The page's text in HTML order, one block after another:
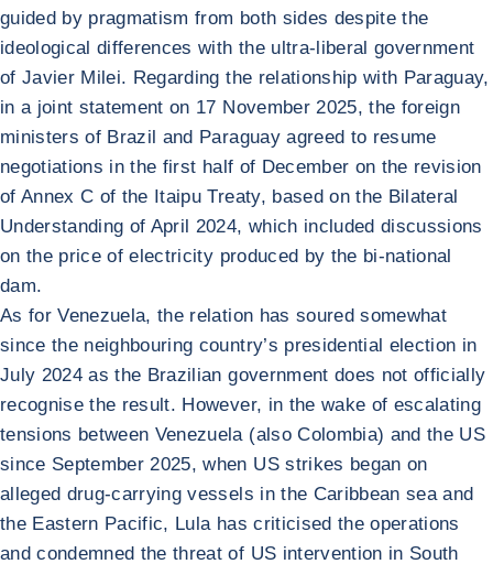
guided by pragmatism from both sides despite the
ideological differences with the ultra-liberal government
of Javier Milei. Regarding the relationship with Paraguay,
in a joint statement on 17 November 2025, the foreign
ministers of Brazil and Paraguay agreed to resume
negotiations in the first half of December on the revision
of Annex C of the Itaipu Treaty, based on the Bilateral
Understanding of April 2024, which included discussions
on the price of electricity produced by the bi-national
dam.
As for Venezuela, the relation has soured somewhat
since the neighbouring country’s presidential election in
July 2024 as the Brazilian government does not officially
recognise the result. However, in the wake of escalating
tensions between Venezuela (also Colombia) and the US
since September 2025, when US strikes began on
alleged drug-carrying vessels in the Caribbean sea and
the Eastern Pacific, Lula has criticised the operations
and condemned the threat of US intervention in South